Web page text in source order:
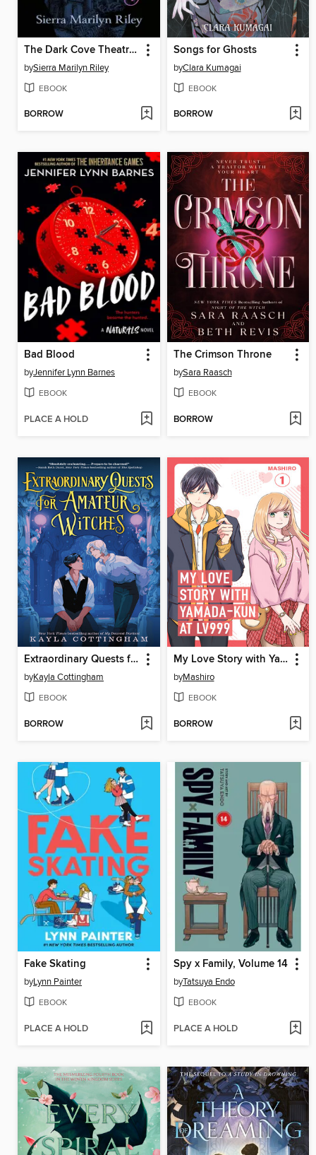
The Dark Cove Theatre Society
bySierra Marilyn Riley
EBOOK
BORROW
Songs for Ghosts
byClara Kumagai
EBOOK
BORROW
Bad Blood
byJennifer Lynn Barnes
EBOOK
PLACE A HOLD
The Crimson Throne
bySara Raasch
EBOOK
BORROW
Extraordinary Quests for Amateur Witches
byKayla Cottingham
EBOOK
BORROW
My Love Story with Yamada-kun at Lv999 Volume 1
byMashiro
EBOOK
BORROW
Fake Skating
byLynn Painter
EBOOK
PLACE A HOLD
Spy x Family, Volume 14
byTatsuya Endo
EBOOK
PLACE A HOLD